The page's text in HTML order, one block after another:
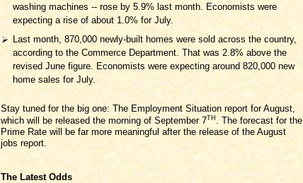
washing machines -- rose by 5.9% last month. Economists were
expecting a rise of about 1.0% for July.
Last month, 870,000 newly-built homes were sold across the country,
according to the Commerce Department. That was 2.8% above the
revised June figure. Economists were expecting around 820,000 new
home sales for July.
Stay tuned for the big one: The Employment Situation report for August,
which will be released the morning of September 7TH
. The forecast for the
Prime Rate will be far more meaningful after the release of the August
jobs report.
The Latest Odds